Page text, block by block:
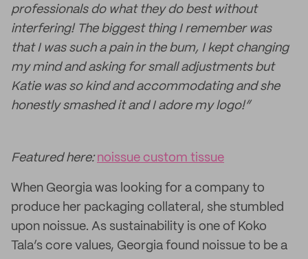
professionals do what they do best without
interfering! The biggest thing I remember was
that I was such a pain in the bum, I kept changing
my mind and asking for small adjustments but
Katie was so kind and accommodating and she
honestly smashed it and I adore my logo!”
Featured here:noissue custom tissue
When Georgia was looking for a company to
produce her packaging collateral, she stumbled
upon noissue. As sustainability is one of Koko
Tala’s core values, Georgia found noissue to be a